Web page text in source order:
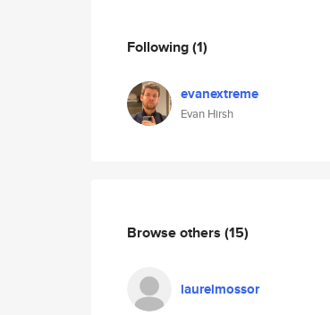
Following(1)
evanextreme
Evan Hirsh
Browse others (15)
laurelmossor